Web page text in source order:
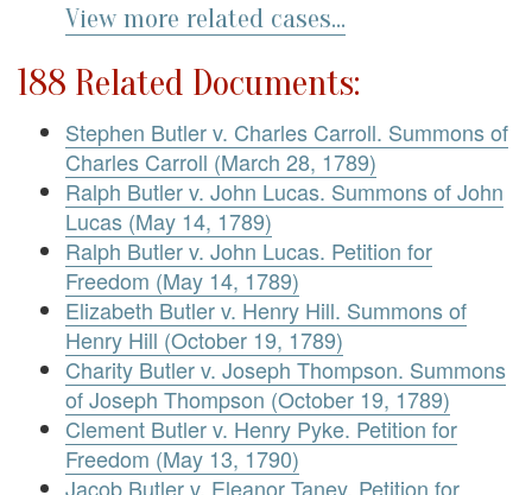
View more related cases...
188 Related Documents:
Stephen Butler v. Charles Carroll. Summons of
Charles Carroll (March 28, 1789)
Ralph Butler v. John Lucas. Summons of John
Lucas (May 14, 1789)
Ralph Butler v. John Lucas. Petition for
Freedom (May 14, 1789)
Elizabeth Butler v. Henry Hill. Summons of
Henry Hill (October 19, 1789)
Charity Butler v. Joseph Thompson. Summons
of Joseph Thompson (October 19, 1789)
Clement Butler v. Henry Pyke. Petition for
Freedom (May 13, 1790)
Jacob Butler v. Eleanor Taney. Petition for